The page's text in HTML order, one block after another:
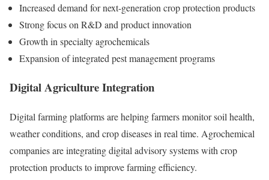
Increased demand for next-generation crop protection products
Strong focus on R&D and product innovation
Growth in specialty agrochemicals
Expansion of integrated pest management programs
Digital Agriculture Integration
Digital farming platforms are helping farmers monitor soil health,
weather conditions, and crop diseases in real time. Agrochemical
companies are integrating digital advisory systems with crop
protection products to improve farming efficiency.